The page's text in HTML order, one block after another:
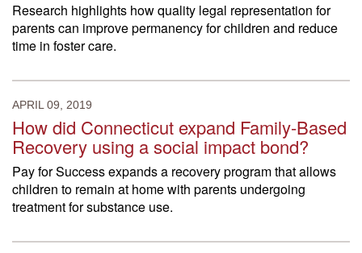
Research highlights how quality legal representation for
parents can improve permanency for children and reduce
time in foster care.
APRIL 09, 2019
How did Connecticut expand Family-Based
Recovery using a social impact bond?
Pay for Success expands a recovery program that allows
children to remain at home with parents undergoing
treatment for substance use.